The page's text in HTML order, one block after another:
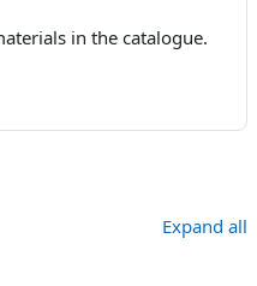
in the catalogue.
Expand all